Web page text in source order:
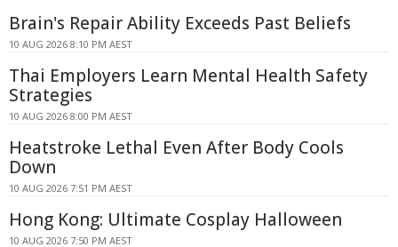
Brain's Repair Ability Exceeds Past Beliefs
10 AUG 2026 8:10 PM AEST
Thai Employers Learn Mental Health Safety
Strategies
10 AUG 2026 8:00 PM AEST
Heatstroke Lethal Even After Body Cools
Down
10 AUG 2026 7:51 PM AEST
Hong Kong: Ultimate Cosplay Halloween
10 AUG 2026 7:50 PM AEST